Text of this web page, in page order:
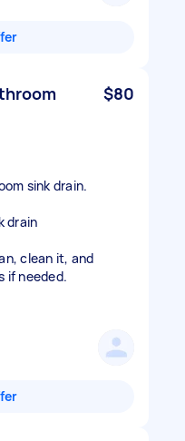
$80
sink drain.
drain
clean it, and
if needed.